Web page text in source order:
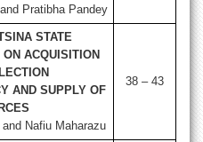
Pratibha Pandey
STATE
ACQUISITION
AND SUPPLY OF
Nafiu Maharazu
38 – 43